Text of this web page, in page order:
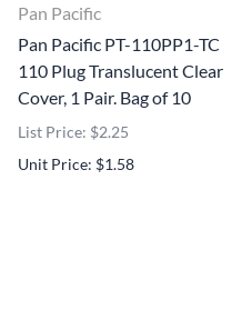
Pan Pacific
Pan Pacific PT-110PP1-TC
110 Plug Translucent Clear
Cover, 1 Pair. Bag of 10
List Price: $2.25
Unit Price: $1.58